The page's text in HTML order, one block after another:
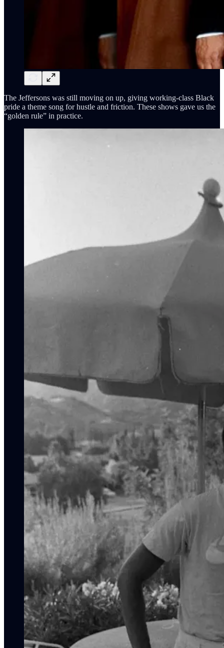
The Jeffersons was still moving on up, giving working-class Black
pride a theme song for hustle and friction. These shows gave us the
“golden rule” in practice.